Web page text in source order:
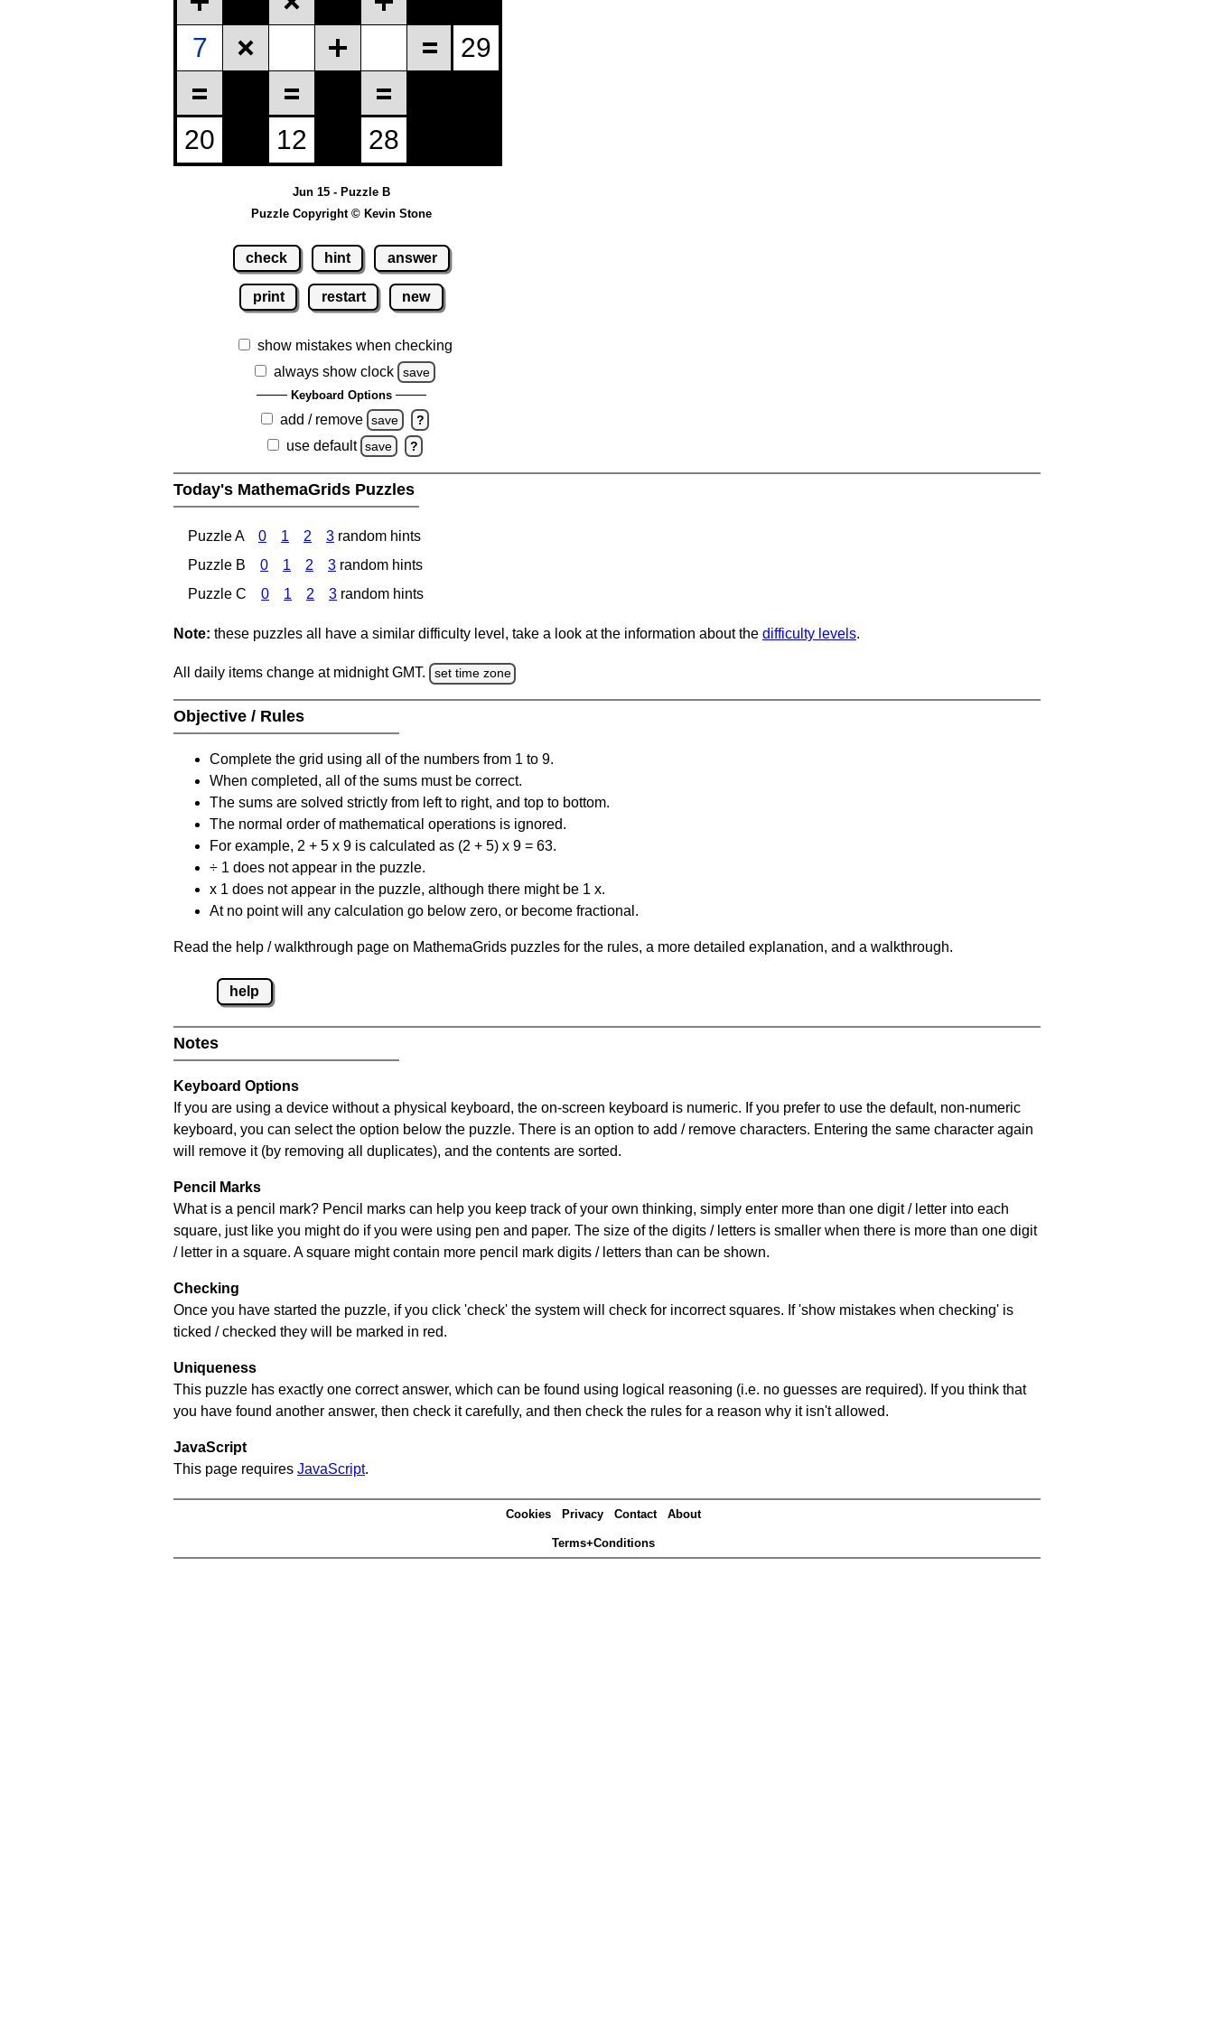
Jun 15 - Puzzle B
Puzzle Copyright © Kevin Stone
check hint answer
print restart new
show mistakes when checking
always show clock
save
Keyboard Options
add / remove save ?
use default save ?
Today's MathemaGrids Puzzles
Puzzle A 0 1 2 3 random hints
Puzzle B
0 1 2 3 random hints
Puzzle C
0 1 2 3 random hints
Note: these puzzles all have a similar difficulty level, take a look at the information about the difficulty levels.
All daily items change at midnight GMT. set time zone
Objective / Rules
Complete the grid using all of the numbers from 1 to 9.
When completed, all of the sums must be correct.
The sums are solved strictly from left to right, and top to bottom.
The normal order of mathematical operations is ignored.
For example, 2 + 5 x 9 is calculated as (2 + 5) x 9 = 63.
÷ 1 does not appear in the puzzle.
x 1 does not appear in the puzzle, although there might be 1 x.
At no point will any calculation go below zero, or become fractional.
Read the help / walkthrough page on MathemaGrids puzzles for the rules, a more detailed explanation, and a walkthrough.
help
Notes
Keyboard Options
If you are using a device without a physical keyboard, the on-screen keyboard is numeric. If you prefer to use the default, non-numeric
keyboard, you can select the option below the puzzle. There is an option to add / remove characters. Entering the same character again
will remove it (by removing all duplicates), and the contents are sorted.
Pencil Marks
What is a pencil mark? Pencil marks can help you keep track of your own thinking, simply enter more than one digit / letter into each
square, just like you might do if you were using pen and paper. The size of the digits / letters is smaller when there is more than one digit
/ letter in a square. A square might contain more pencil mark digits / letters than can be shown.
Checking
Once you have started the puzzle, if you click 'check' the system will check for incorrect squares. If 'show mistakes when checking' is
ticked / checked they will be marked in red.
Uniqueness
This puzzle has exactly one correct answer, which can be found using logical reasoning (i.e. no guesses are required). If you think that
you have found another answer, then check it carefully, and then check the rules for a reason why it isn't allowed.
JavaScript
This page requires JavaScript.
Cookies Privacy Contact About
Terms+Conditions